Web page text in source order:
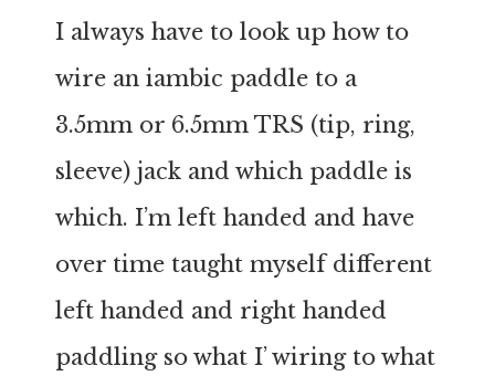
I always have to look up how to
wire an iambic paddle to a
3.5mm or 6.5mm TRS (tip, ring,
sleeve) jack and which paddle is
which. I’m left handed and have
over time taught myself different
left handed and right handed
paddling so what I’ wiring to what